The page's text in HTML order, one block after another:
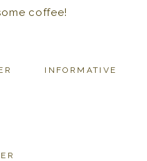
coffee!
INFORMATIVE